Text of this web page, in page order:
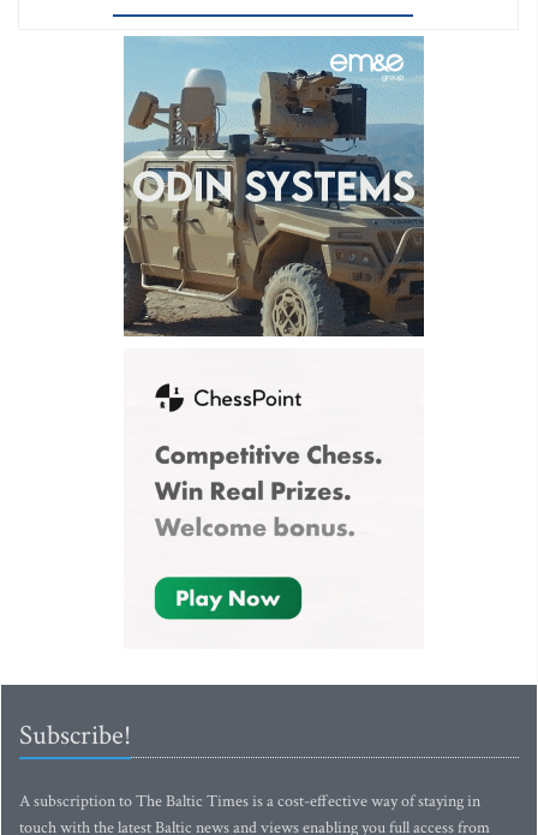
Subscribe!
A subscription to The Baltic Times is a cost-effective way of staying in
touch with the latest Baltic news and views enabling you full access from